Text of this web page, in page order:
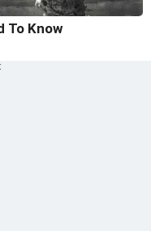
To Know